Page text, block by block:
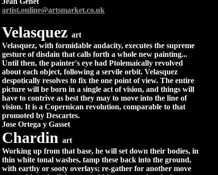
artist.online@artsmarket.co.uk
Velasquez art
Velasquez, with formidable audacity, executes the supreme
gesture of disdain that calls forth a whole new painting...
Until then, the painter's eye had Ptolemaically revolved
about each object, following a servile orbit. Velasquez
despotically resolves to fix the one point of view. The entire
picture will be born in a single act of vision, and things will
have to contrive as best they may to move into the line of
vision. It is a Copernican revolution, comparable to that
promoted by Descartes.
Jose Ortega y Gasset
Chardin art
Working up from that base, he will set down their bodies, in
thin white tonal washes, tamp these back into the ground,
with earthy or sooty overlays; re-gather for another move